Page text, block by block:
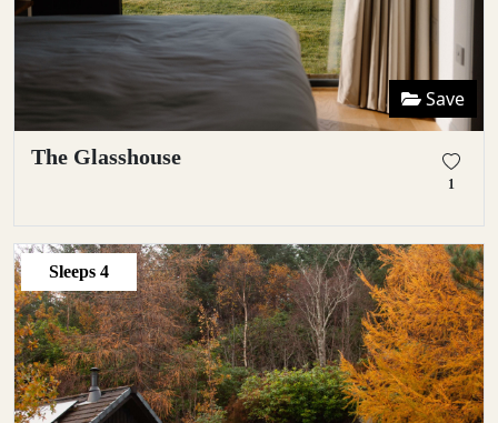
Save
The Glasshouse
1
Sleeps 4